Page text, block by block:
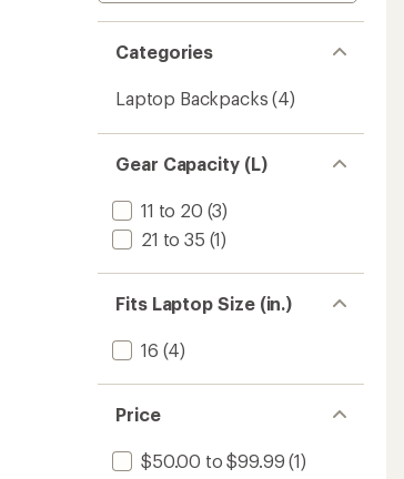
Categories
Laptop Backpacks (4)
Gear Capacity (L)
11 to 20 (3)
21 to 35 (1)
Fits Laptop Size (in.)
16 (4)
Price
$50.00 to $99.99 (1)